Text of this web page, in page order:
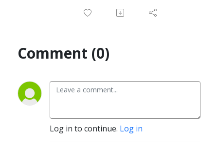
Comment (0)
Log in to continue. Log in